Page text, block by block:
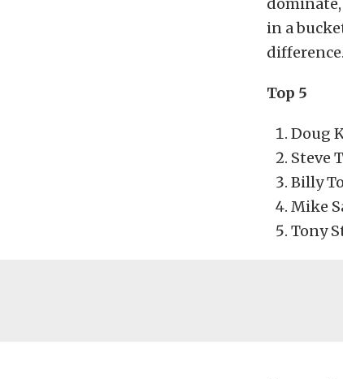
in a
difference.
Top 5
Doug
Steve
Billy
Mike
Tony